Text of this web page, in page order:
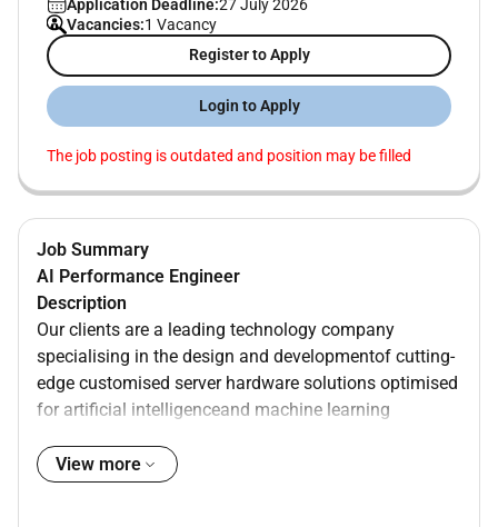
Application Deadline:27 July 2026
Vacancies:1 Vacancy
Register to Apply
Login to Apply
The job posting is outdated and position may be filled
Job Summary
AI Performance Engineer
Description
Our clients are a leading technology company
specialising in the design and developmentof cutting-
edge customised server hardware solutions optimised
for artificial intelligenceand machine learning
Their mission is to empower businesses and
View more